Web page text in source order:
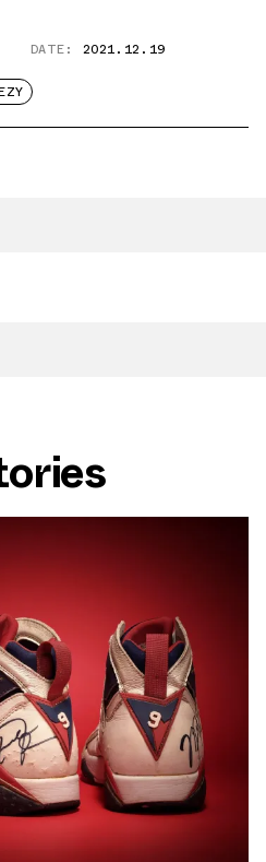
DATE: 2021.12.19